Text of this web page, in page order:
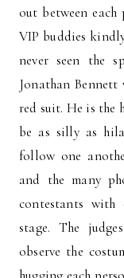
out between
VIP buddies
never seen the
Jonathan
red suit. He is the
be as silly as
follow one
and the many
contestants
stage. The
observe the